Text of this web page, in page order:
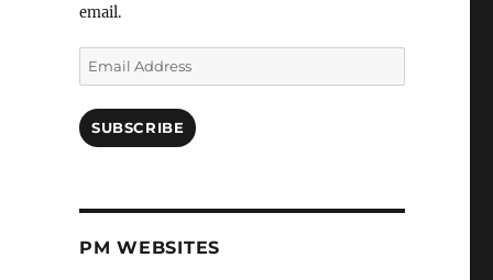
email.
Email
Address
SUBSCRIBE
PM WEBSITES